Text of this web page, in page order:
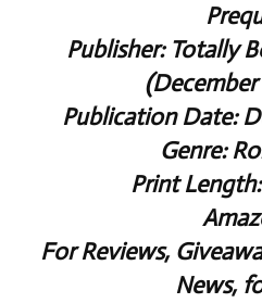
Publisher: Totally
(December
Publication Date:
Genre:
Print
For Reviews,
News,